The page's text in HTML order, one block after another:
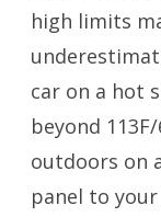
high limits
car on a hot
beyond
outdoors on
panel to